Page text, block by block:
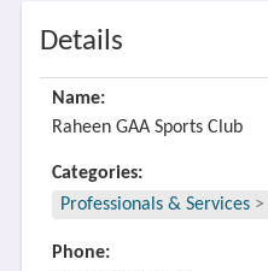
Details
Name:
Raheen GAA Sports Club
Categories:
Professionals & Services >
Phone: